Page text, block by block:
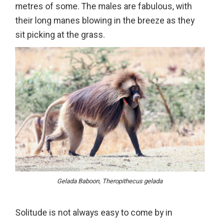
metres of some. The males are fabulous, with
their long manes blowing in the breeze as they
sit picking at the grass.
Gelada Baboon, Theropithecus gelada
Solitude is not always easy to come by in